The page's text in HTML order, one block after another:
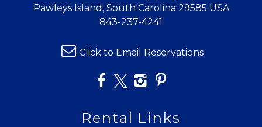
Pawleys Island, South Carolina 29585 USA
843-237-4241
Click to Email Reservations
Rental Links